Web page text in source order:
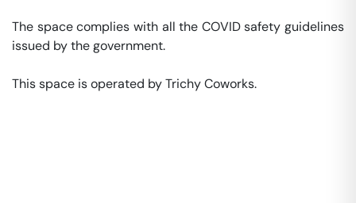
The space complies with all the COVID safety guidelines
issued by the government.
This space is operated by Trichy Coworks.